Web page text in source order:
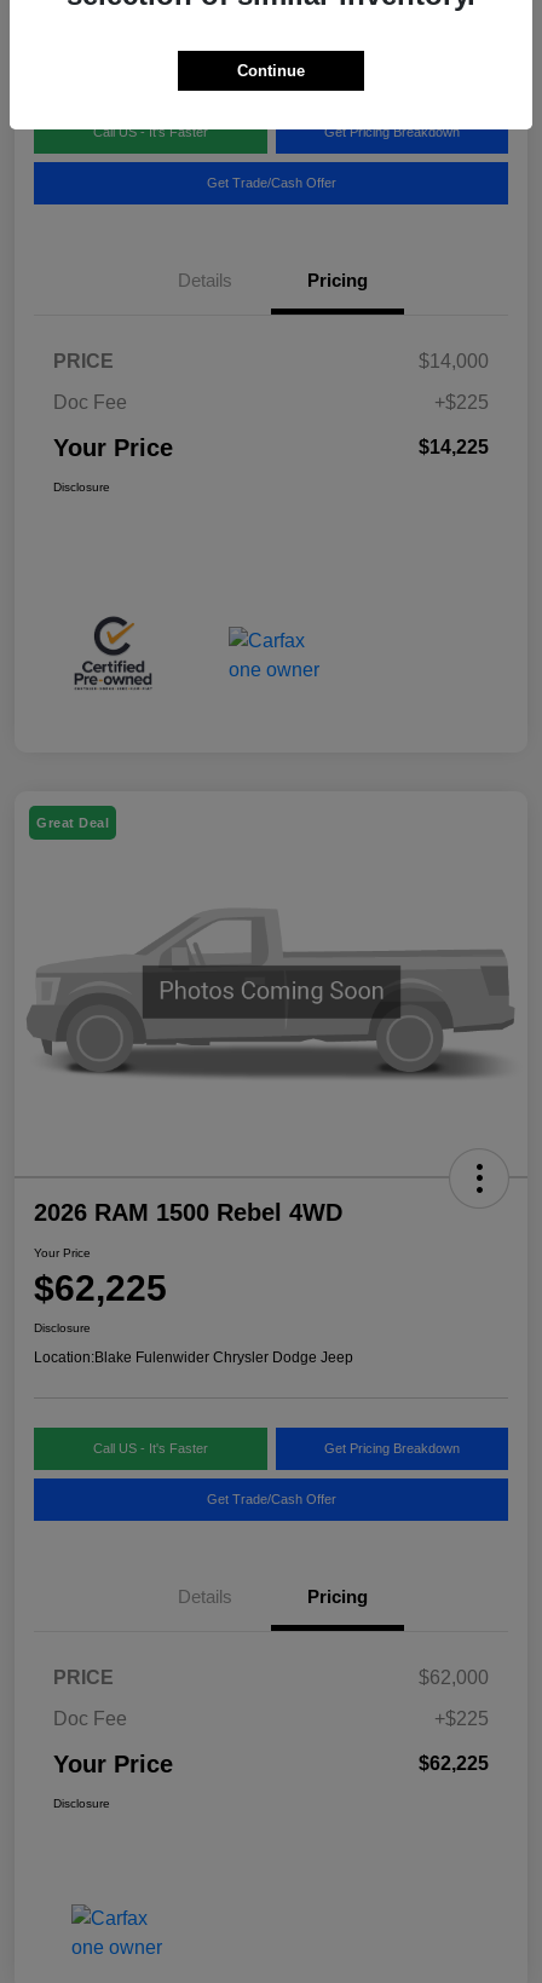
Call US - It's Faster Get Pricing Breakdown
Get Trade/Cash Offer
Details Pricing
PRICE
$14,000
Doc Fee
+$225
Your Price $14,225
Disclosure
Great Deal
2026 RAM 1500 Rebel 4WD
Your Price
$62,225
Disclosure
Location:Blake Fulenwider Chrysler Dodge Jeep
Call US - It's Faster Get Pricing Breakdown
Get Trade/Cash Offer
Details Pricing
PRICE
$62,000
Doc Fee
+$225
Your Price $62,225
Disclosure
Continue